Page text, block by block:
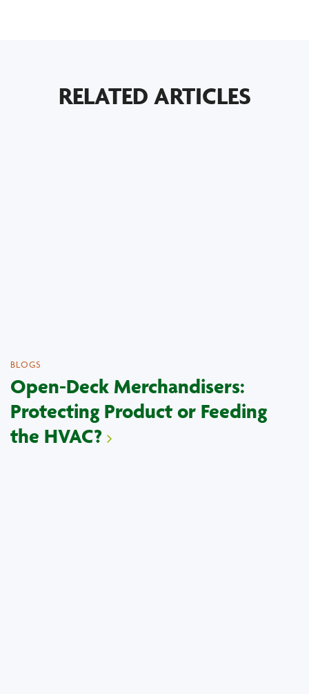
RELATED ARTICLES
BLOGS
Open-Deck Merchandisers:
Protecting Product or Feeding
the HVAC?